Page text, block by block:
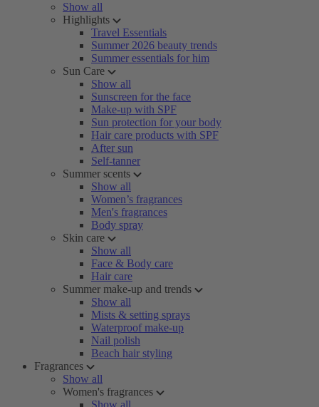
Show all
Highlights
Travel Essentials
Summer 2026 beauty trends
Summer essentials for him
Sun Care
Show all
Sunscreen for the face
Make-up with SPF
Sun protection for your body
Hair care products with SPF
After sun
Self-tanner
Summer scents
Show all
Women’s fragrances
Men's fragrances
Body spray
Skin care
Show all
Face & Body care
Hair care
Summer make-up and trends
Show all
Mists & setting sprays
Waterproof make-up
Nail polish
Beach hair styling
Fragrances
Show all
Women's fragrances
Show all